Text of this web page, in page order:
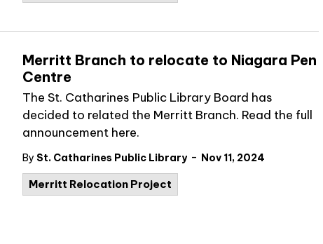
Merritt Branch to relocate to Niagara Pen
Centre
The St. Catharines Public Library Board has
decided to related the Merritt Branch. Read the full
announcement here.
By St. Catharines Public Library - Nov 11, 2024
Merritt Relocation Project